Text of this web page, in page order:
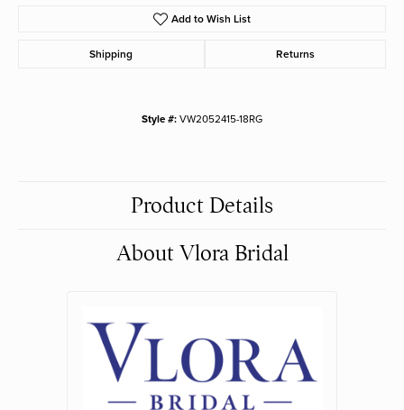
Add to Wish List
Shipping Returns
Style #: VW2052415-18RG
Product Details
About Vlora Bridal